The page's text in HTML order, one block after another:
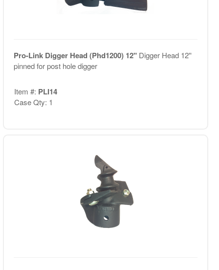
Pro-Link Digger Head (Phd1200) 12" Digger Head 12''
pinned for post hole digger
Item #: PLI14
Case Qty: 1